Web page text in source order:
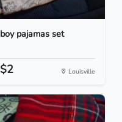
boy pajamas set
$2 Louisville